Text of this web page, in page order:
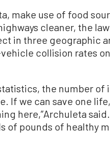
make use of food
cleaner, the
in three geographic
collision rates
the number
If we can save one
here,”Archuleta
of pounds of healthy